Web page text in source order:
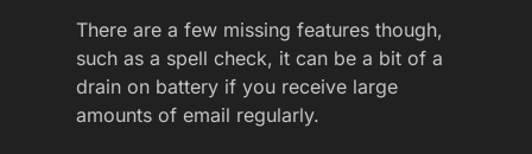
There are a few missing features though,
such as a spell check, it can be a bit of a
drain on battery if you receive large
amounts of email regularly.